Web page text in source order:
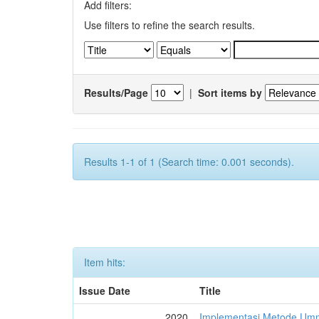
Add filters:
Use filters to refine the search results.
Results/Page | Sort items by
Results 1-1 of 1 (Search time: 0.001 seconds).
Item hits:
Issue Date
Title